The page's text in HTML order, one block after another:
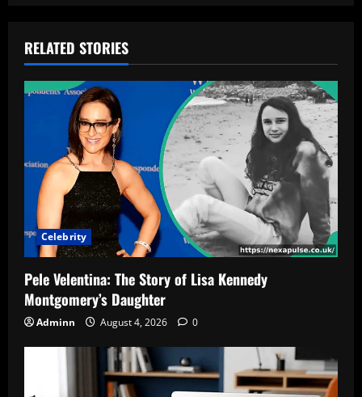
RELATED STORIES
Celebrity
Pele Velentina: The Story of Lisa Kennedy
Montgomery’s Daughter
Adminn August 4, 2026 0